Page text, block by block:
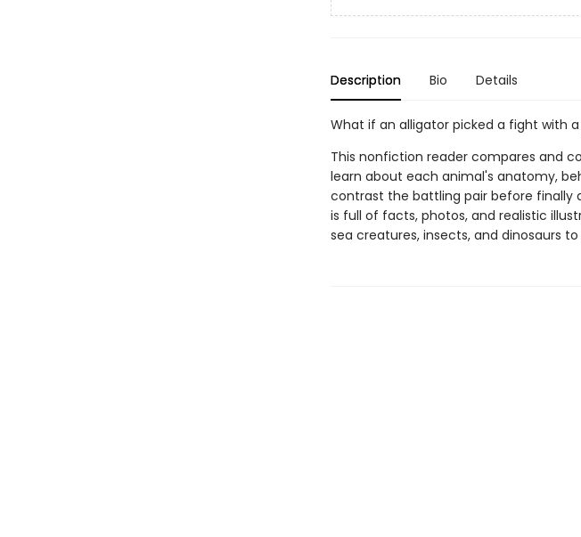
Description Bio Details
What if an alligator picked a fight with
This nonfiction reader compares and
learn about each animal's anatomy,
contrast the battling pair before finally
is full of facts, photos, and realistic
sea creatures, insects, and dinosaurs